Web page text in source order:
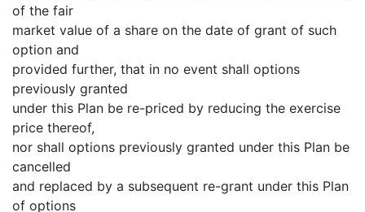
of the fair
market value of a share on the date of grant of such
option and
provided further, that in no event shall options
previously granted
under this Plan be re-priced by reducing the exercise
price thereof,
nor shall options previously granted under this Plan be
cancelled
and replaced by a subsequent re-grant under this Plan
of options